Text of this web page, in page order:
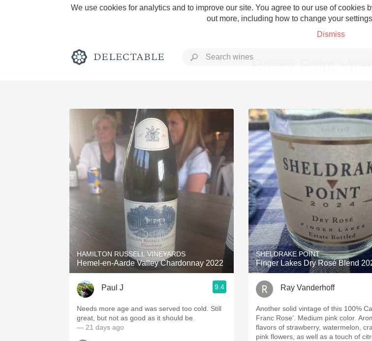
We use cookies for analytics and to improve our site. You agree to our use of cookies
out more, including how to change your
Dismiss
Rich and Bold Grower
Classic Napa Etna Rosso
Tawny Port Skin Contact
1982 Bordeaux Acidity
Oaky 2010 Chablis
QPR Oregon Pinot
Coravin
Rocky Point
HAMILTON RUSSELL VINEYARDS
Hemel-en-Aarde Valley Chardonnay 2022
Paul J 9.4
Needs more age and was served too cold. Still
great, but not as good as it should be.
— 21 days ago
SHELDRAKE POINT
Finger Lakes Dry Rosé Blend
Ray Vanderhoff
Another solid vintage of this 100%
Franc Rose’. Medium pink color. Aromas and
flavors of strawberry, watermelon,
pink flowers, as well as a touch of